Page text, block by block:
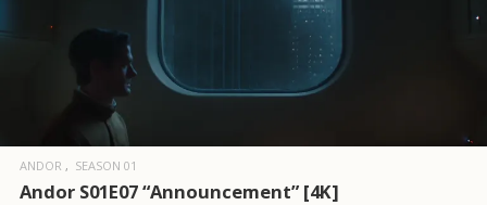
ANDOR SEASON 01
Andor S01E07 “Announcement” [4K]